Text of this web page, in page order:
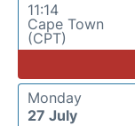
11:14
Cape Town
(CPT)
Monday
27 July